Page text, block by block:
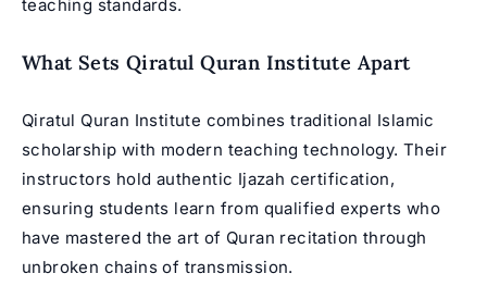
teaching standards.
What Sets Qiratul Quran Institute Apart
Qiratul Quran Institute combines traditional Islamic
scholarship with modern teaching technology. Their
instructors hold authentic Ijazah certification,
ensuring students learn from qualified experts who
have mastered the art of Quran recitation through
unbroken chains of transmission.